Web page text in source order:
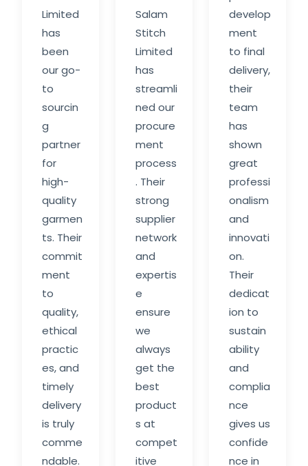
Limited
has
been
our go-
to
sourcin
g
partner
for
high-
quality
garmen
ts. Their
commit
ment
to
quality,
ethical
practic
es, and
timely
delivery
is truly
comme
ndable.
Salam
Stitch
Limited
has
streamli
ned our
procure
ment
process
. Their
strong
supplier
network
and
expertis
e
ensure
we
always
get the
best
product
s at
compet
itive
develop
ment
to final
delivery,
their
team
has
shown
great
professi
onalism
and
innovati
on.
Their
dedicat
ion to
sustain
ability
and
complia
nce
gives us
confide
nce in